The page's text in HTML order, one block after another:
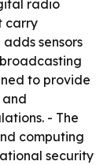
radio
carry
sensors
to provide
- The
computing
security